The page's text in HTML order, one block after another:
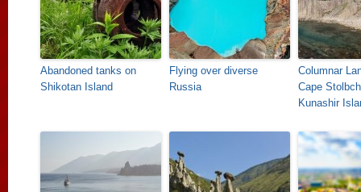
Abandoned tanks on
Shikotan Island
Flying over diverse
Russia
Columnar
Cape
Kunashir